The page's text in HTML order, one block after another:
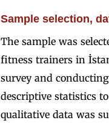
Sample selection,
The sample was
fitness trainers in
survey and
descriptive statistics
qualitative data was